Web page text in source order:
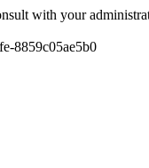
with your
8859c05ae5b0